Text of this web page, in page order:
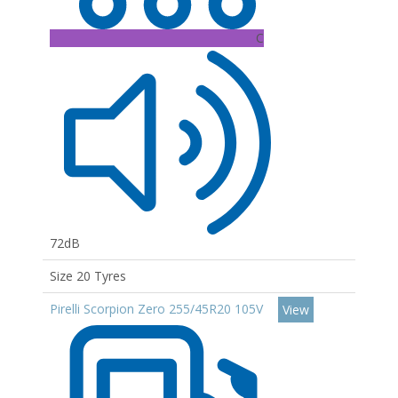
C
72dB
Size 20 Tyres
Pirelli Scorpion Zero 255/45R20 105V
View